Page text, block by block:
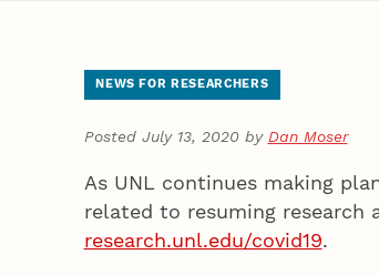
NEWS FOR RESEARCHERS
Posted July 13, 2020 by Dan Moser
As UNL continues making
related to resuming research
research.unl.edu/covid19.